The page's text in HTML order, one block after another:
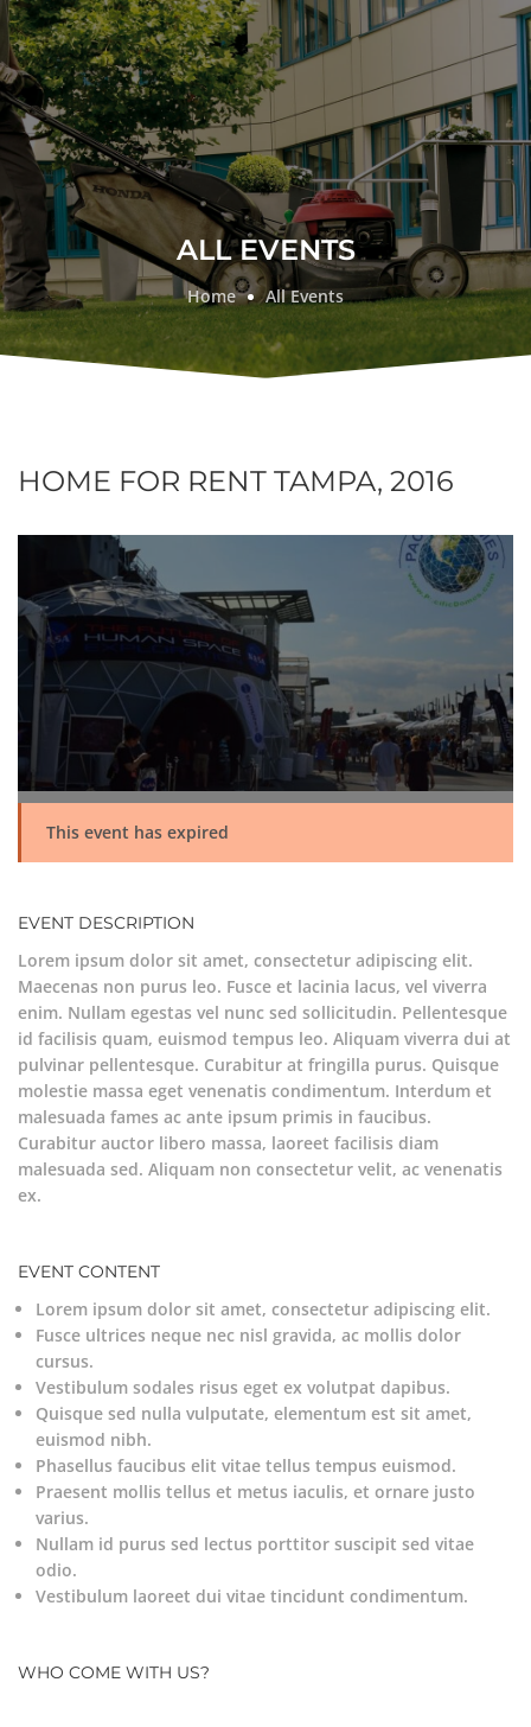
ALL EVENTS
Home All Events
HOME FOR RENT TAMPA, 2016
This event has expired
EVENT DESCRIPTION
Lorem ipsum dolor sit amet, consectetur adipiscing elit.
Maecenas non purus leo. Fusce et lacinia lacus, vel viverra
enim. Nullam egestas vel nunc sed sollicitudin. Pellentesque
id facilisis quam, euismod tempus leo. Aliquam viverra dui at
pulvinar pellentesque. Curabitur at fringilla purus. Quisque
molestie massa eget venenatis condimentum. Interdum et
malesuada fames ac ante ipsum primis in faucibus.
Curabitur auctor libero massa, laoreet facilisis diam
malesuada sed. Aliquam non consectetur velit, ac venenatis
ex.
EVENT CONTENT
Lorem ipsum dolor sit amet, consectetur adipiscing elit.
Fusce ultrices neque nec nisl gravida, ac mollis dolor
cursus.
Vestibulum sodales risus eget ex volutpat dapibus.
Quisque sed nulla vulputate, elementum est sit amet,
euismod nibh.
Phasellus faucibus elit vitae tellus tempus euismod.
Praesent mollis tellus et metus iaculis, et ornare justo
varius.
Nullam id purus sed lectus porttitor suscipit sed vitae
odio.
Vestibulum laoreet dui vitae tincidunt condimentum.
WHO COME WITH US?